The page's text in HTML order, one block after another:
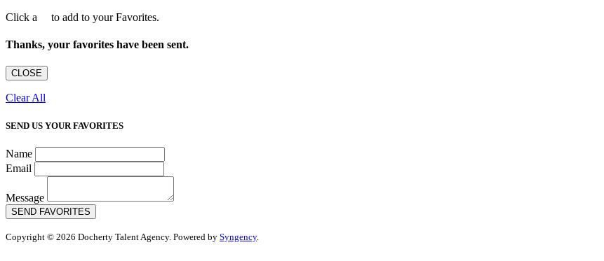
Click a to add to your Favorites.
Thanks, your favorites have been sent.
CLOSE
Clear All
SEND US YOUR FAVORITES
Name
Email
Message
SEND FAVORITES
Copyright © 2026 Docherty Talent Agency. Powered by Syngency.